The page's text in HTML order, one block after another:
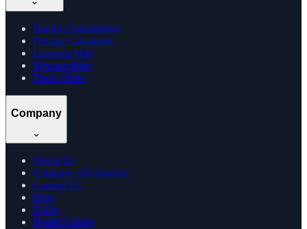
Doctor Consultation
Dosage Calculator
Learning Hub
Memberships
Track Order
Company
About Us
Company Information
Contact Us
Blog
FAQs
Health Guides